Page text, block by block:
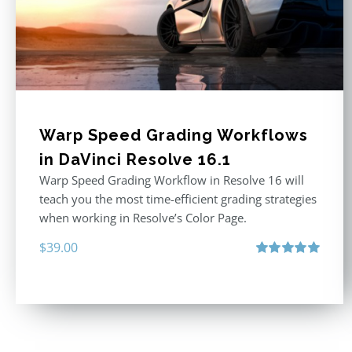
Warp Speed Grading Workflows
in DaVinci Resolve 16.1
Warp Speed Grading Workflow in Resolve 16 will
teach you the most time-efficient grading strategies
when working in Resolve’s Color Page.
$39.00